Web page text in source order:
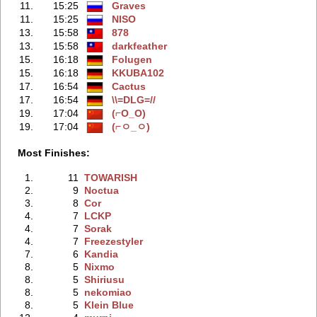
11. 15:25
Graves
11.
15:25
NISO
13.
15:58
878
13.
15:58
darkfeather
15.
16:18
Folugen
15.
16:18
KKUBA102
17.
16:54
Cactus
17.
16:54
\\=DLG=//
19.
17:04
(⌐O_O)
19.
17:04 (⌐ㅇ_ㅇ)
Most Finishes:
1. 11 TOWARISH
2.
9 Noctua
3.
8 Cor
4.
7
LCKP
4.
7 Sorak
4.
7
Freezestyler
7.
6 Kandia
8.
5 Nixmo
8.
5 Shiriusu
8.
5 nekomiao
8.
5 Klein Blue